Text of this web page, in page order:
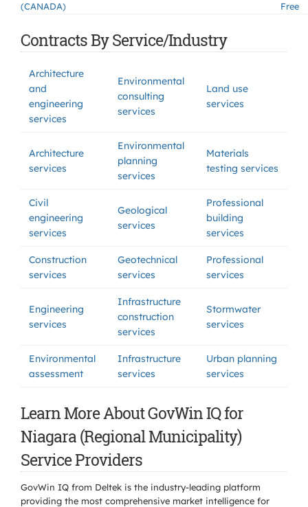
(CANADA)
Free
Contracts By Service/Industry
Architecture
and
engineering
services
Environmental
consulting
services
Land use
services
Architecture
services
Environmental
planning
services
Materials
testing services
Civil
engineering
services
Geological
services
Professional
building
services
Construction
services
Geotechnical
services
Professional
services
Engineering
services
Infrastructure
construction
services
Stormwater
services
Environmental
assessment
Infrastructure
services
Urban planning
services
Learn More About GovWin IQ for
Niagara (Regional Municipality)
Service Providers
GovWin IQ from Deltek is the industry-leading platform
providing the most comprehensive market intelligence for